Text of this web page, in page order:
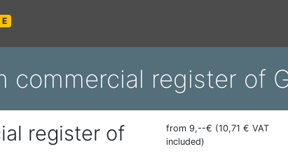
commercial register of
register of
from 9,--€ (10,71 € VAT
included)